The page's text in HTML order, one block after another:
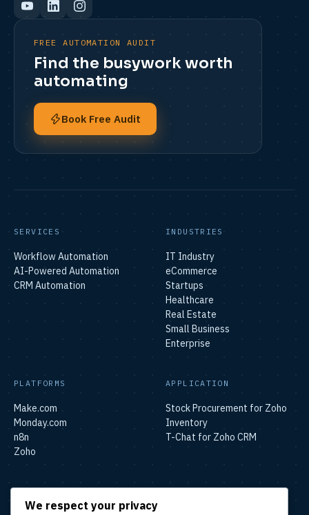
FREE AUTOMATION AUDIT
Find the busywork worth
automating
Book Free Audit
SERVICES
Workflow Automation
AI-Powered Automation
CRM Automation
INDUSTRIES
IT Industry
eCommerce
Startups
Healthcare
Real Estate
Small Business
Enterprise
PLATFORMS
Make.com
Monday.com
n8n
Zoho
APPLICATION
Stock Procurement for Zoho
Inventory
T-Chat for Zoho CRM
SOLUTIONS
We respect your privacy